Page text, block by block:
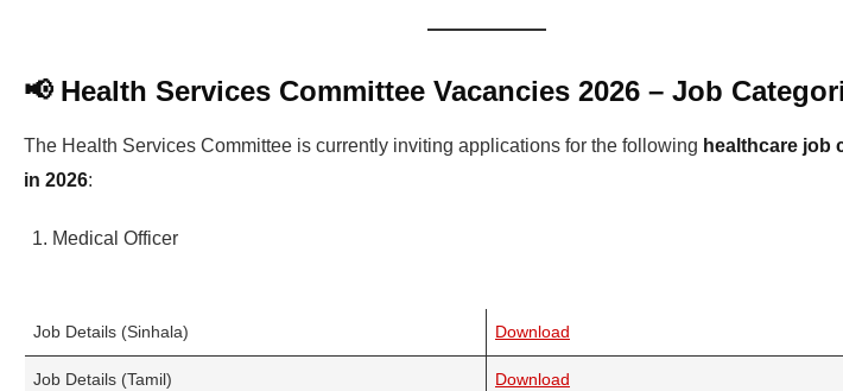
📢 Health Services Committee Vacancies 2026 – Job
The Health Services Committee is currently inviting applications for the following healthcare job
in 2026:
Medical Officer
Job Details (Sinhala) Download
Job Details (Tamil) Download